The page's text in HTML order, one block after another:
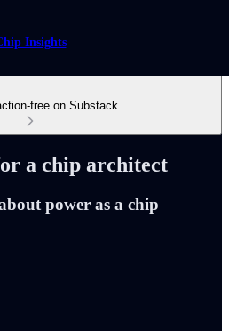
Insights
free on Substack
a chip architect
power as a chip